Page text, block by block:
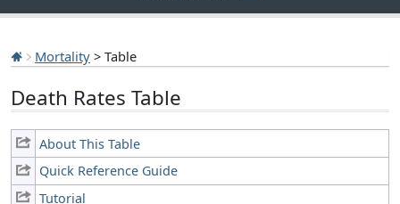
Mortality > Table
Death Rates Table
About This Table
Quick Reference Guide
Tutorial